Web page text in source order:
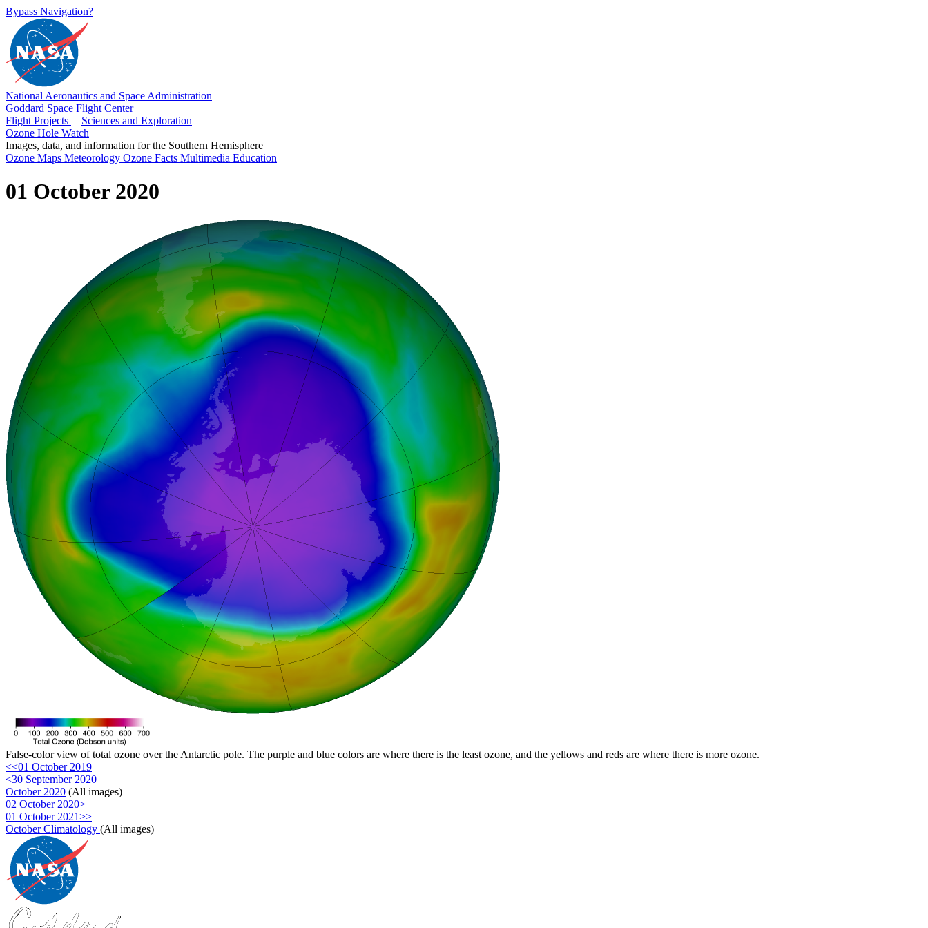
Bypass Navigation?
National Aeronautics and Space Administration
Goddard Space Flight Center
Flight Projects | Sciences and Exploration
Ozone Hole Watch
Images, data, and information for the Southern Hemisphere
Ozone Maps Meteorology Ozone Facts Multimedia Education
01 October 2020
False-color view of total ozone over the Antarctic pole. The purple and blue colors are where there is the least ozone, and the yellows and reds are where there is more ozone.
<<01 October 2019
<30 September 2020
October 2020 (All images)
02 October 2020>
01 October 2021>>
October Climatology (All images)